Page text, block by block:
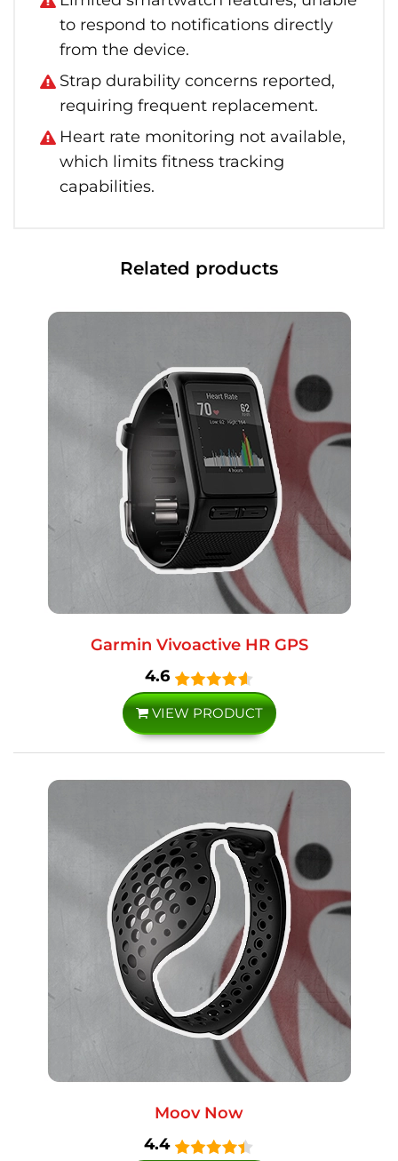
to respond to notifications directly
from the device.
Strap durability concerns reported,
requiring frequent replacement.
Heart rate monitoring not available,
which limits fitness tracking
capabilities.
Related products
Garmin Vivoactive HR GPS
4.6
VIEW PRODUCT
Moov Now
4.4